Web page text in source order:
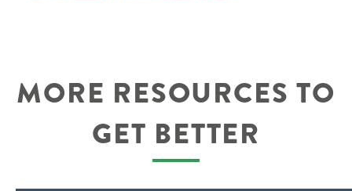
MORE RESOURCES TO
GET BETTER